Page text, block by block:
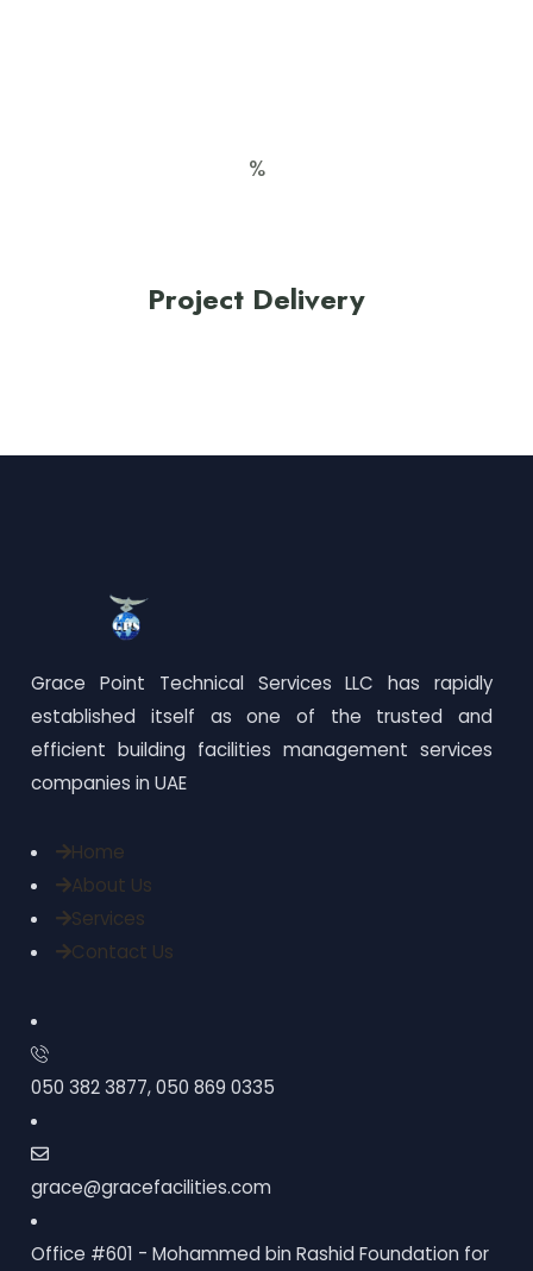
Project Delivery
Grace Point Technical Services LLC has rapidly
established itself as one of the trusted and
efficient building facilities management services
companies in UAE
Home
About Us
Services
Contact Us
050 382 3877, 050 869 0335
grace@gracefacilities.com
Office #601 - Mohammed bin Rashid Foundation for